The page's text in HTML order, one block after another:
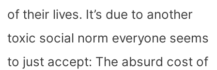
of their lives. It’s due to another
toxic social norm everyone seems
to just accept: The absurd cost of